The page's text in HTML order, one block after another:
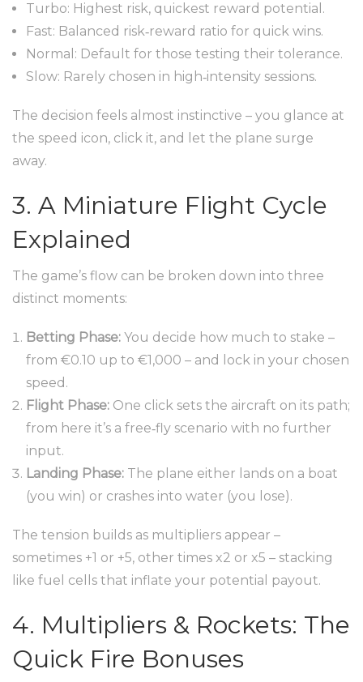
Turbo: Highest risk, quickest reward potential.
Fast: Balanced risk‑reward ratio for quick wins.
Normal: Default for those testing their tolerance.
Slow: Rarely chosen in high‑intensity sessions.
The decision feels almost instinctive – you glance at
the speed icon, click it, and let the plane surge
away.
3. A Miniature Flight Cycle
Explained
The game’s flow can be broken down into three
distinct moments:
Betting Phase: You decide how much to stake –
from €0.10 up to €1,000 – and lock in your chosen
speed.
Flight Phase: One click sets the aircraft on its path;
from here it’s a free‑fly scenario with no further
input.
Landing Phase: The plane either lands on a boat
(you win) or crashes into water (you lose).
The tension builds as multipliers appear –
sometimes +1 or +5, other times x2 or x5 – stacking
like fuel cells that inflate your potential payout.
4. Multipliers & Rockets: The
Quick Fire Bonuses